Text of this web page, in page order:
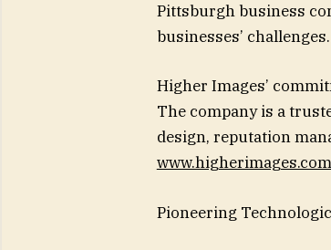
Pittsburgh business
businesses’ challenges.
Higher Images’
The company is a
design, reputation
www.higherimages.com
Pioneering